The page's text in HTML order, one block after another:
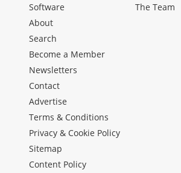
Software
The Team
About
Search
Become a Member
Newsletters
Contact
Advertise
Terms & Conditions
Privacy & Cookie Policy
Sitemap
Content Policy